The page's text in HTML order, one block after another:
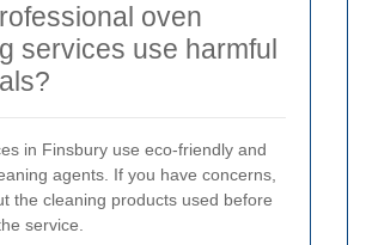
oven
services use harmful
in Finsbury use eco-friendly and
agents. If you have concerns,
the cleaning products used before
service.